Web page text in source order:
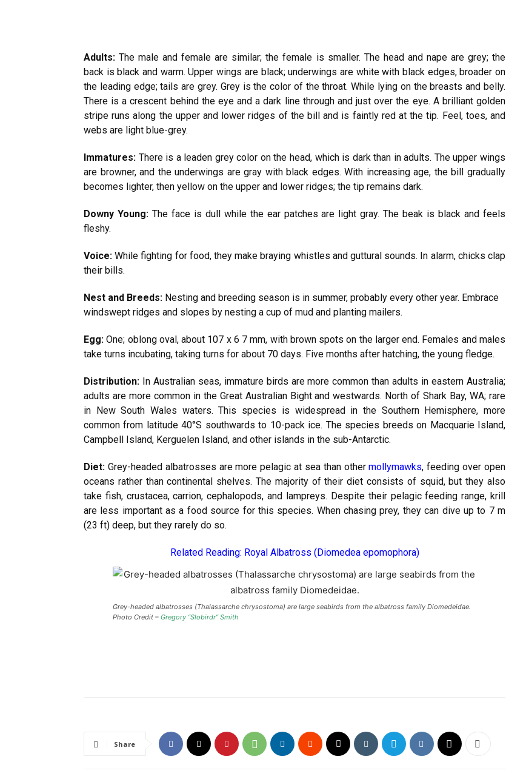
Adults: The male and female are similar; the female is smaller. The head and nape are grey; the
back is black and warm. Upper wings are black; underwings are white with black edges, broader on
the leading edge; tails are grey. Grey is the color of the throat. While lying on the breasts and belly.
There is a crescent behind the eye and a dark line through and just over the eye. A brilliant golden
stripe runs along the upper and lower ridges of the bill and is faintly red at the tip. Feel, toes, and
webs are light blue-grey.
Immatures: There is a leaden grey color on the head, which is dark than in adults. The upper wings
are browner, and the underwings are gray with black edges. With increasing age, the bill gradually
becomes lighter, then yellow on the upper and lower ridges; the tip remains dark.
Downy Young:The face is dull while the ear patches are light gray. The beak is black and feels
fleshy.
Voice:While fighting for food, they make braying whistles and guttural sounds. In alarm, chicks clap
their bills.
Nest and Breeds: Nesting and breeding season is in summer, probably every other year. Embrace
windswept ridges and slopes by nesting a cup of mud and planting mailers.
Egg: One; oblong oval, about 107 x 6 7 mm, with brown spots on the larger end. Females and males
take turns incubating, taking turns for about 70 days. Five months after hatching, the young fledge.
Distribution: In Australian seas, immature birds are more common than adults in eastern Australia;
adults are more common in the Great Australian Bight and westwards. North of Shark Bay, WA; rare
in New South Wales waters. This species is widespread in the Southern Hemisphere, more
common from latitude 40°S southwards to 10-pack ice. The species breeds on Macquarie Island,
Campbell Island, Kerguelen Island, and other islands in the sub-Antarctic.
Diet: Grey-headed albatrosses are more pelagic at sea than othermollymawks, feeding over open
oceans rather than continental shelves. The majority of their diet consists of squid, but they also
take fish, crustacea, carrion, cephalopods, and lampreys. Despite their pelagic feeding range, krill
are less important as a food source for this species. When chasing prey, they can dive up to 7 m
(23 ft) deep, but they rarely do so.
Related Reading: Royal Albatross (Diomedea epomophora)
Grey-headed albatrosses (Thalassarche chrysostoma) are large seabirds from the albatross family Diomedeidae.
Photo Credit – Gregory “Slobirdr” Smith
Share